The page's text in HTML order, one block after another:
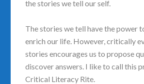
the stories we tell our self.
The stories we tell have the power
enrich our life. However, critically
stories encourages us to propose
discover answers. I like to call this
Critical Literacy Rite.